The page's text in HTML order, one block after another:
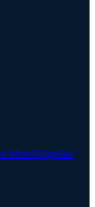
MineDolgellau